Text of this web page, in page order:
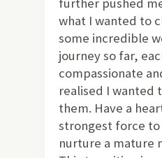
further pushed
what I wanted to
some incredible
journey so far,
compassionate
realised I wanted
them. Have a
strongest force
nurture a mature